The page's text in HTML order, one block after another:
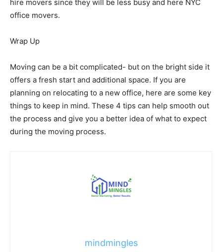
hire movers since they will be less busy and here NYC
office movers.
Wrap Up
Moving can be a bit complicated- but on the bright side it
offers a fresh start and additional space. If you are
planning on relocating to a new office, here are some key
things to keep in mind. These 4 tips can help smooth out
the process and give you a better idea of what to expect
during the moving process.
mindmingles